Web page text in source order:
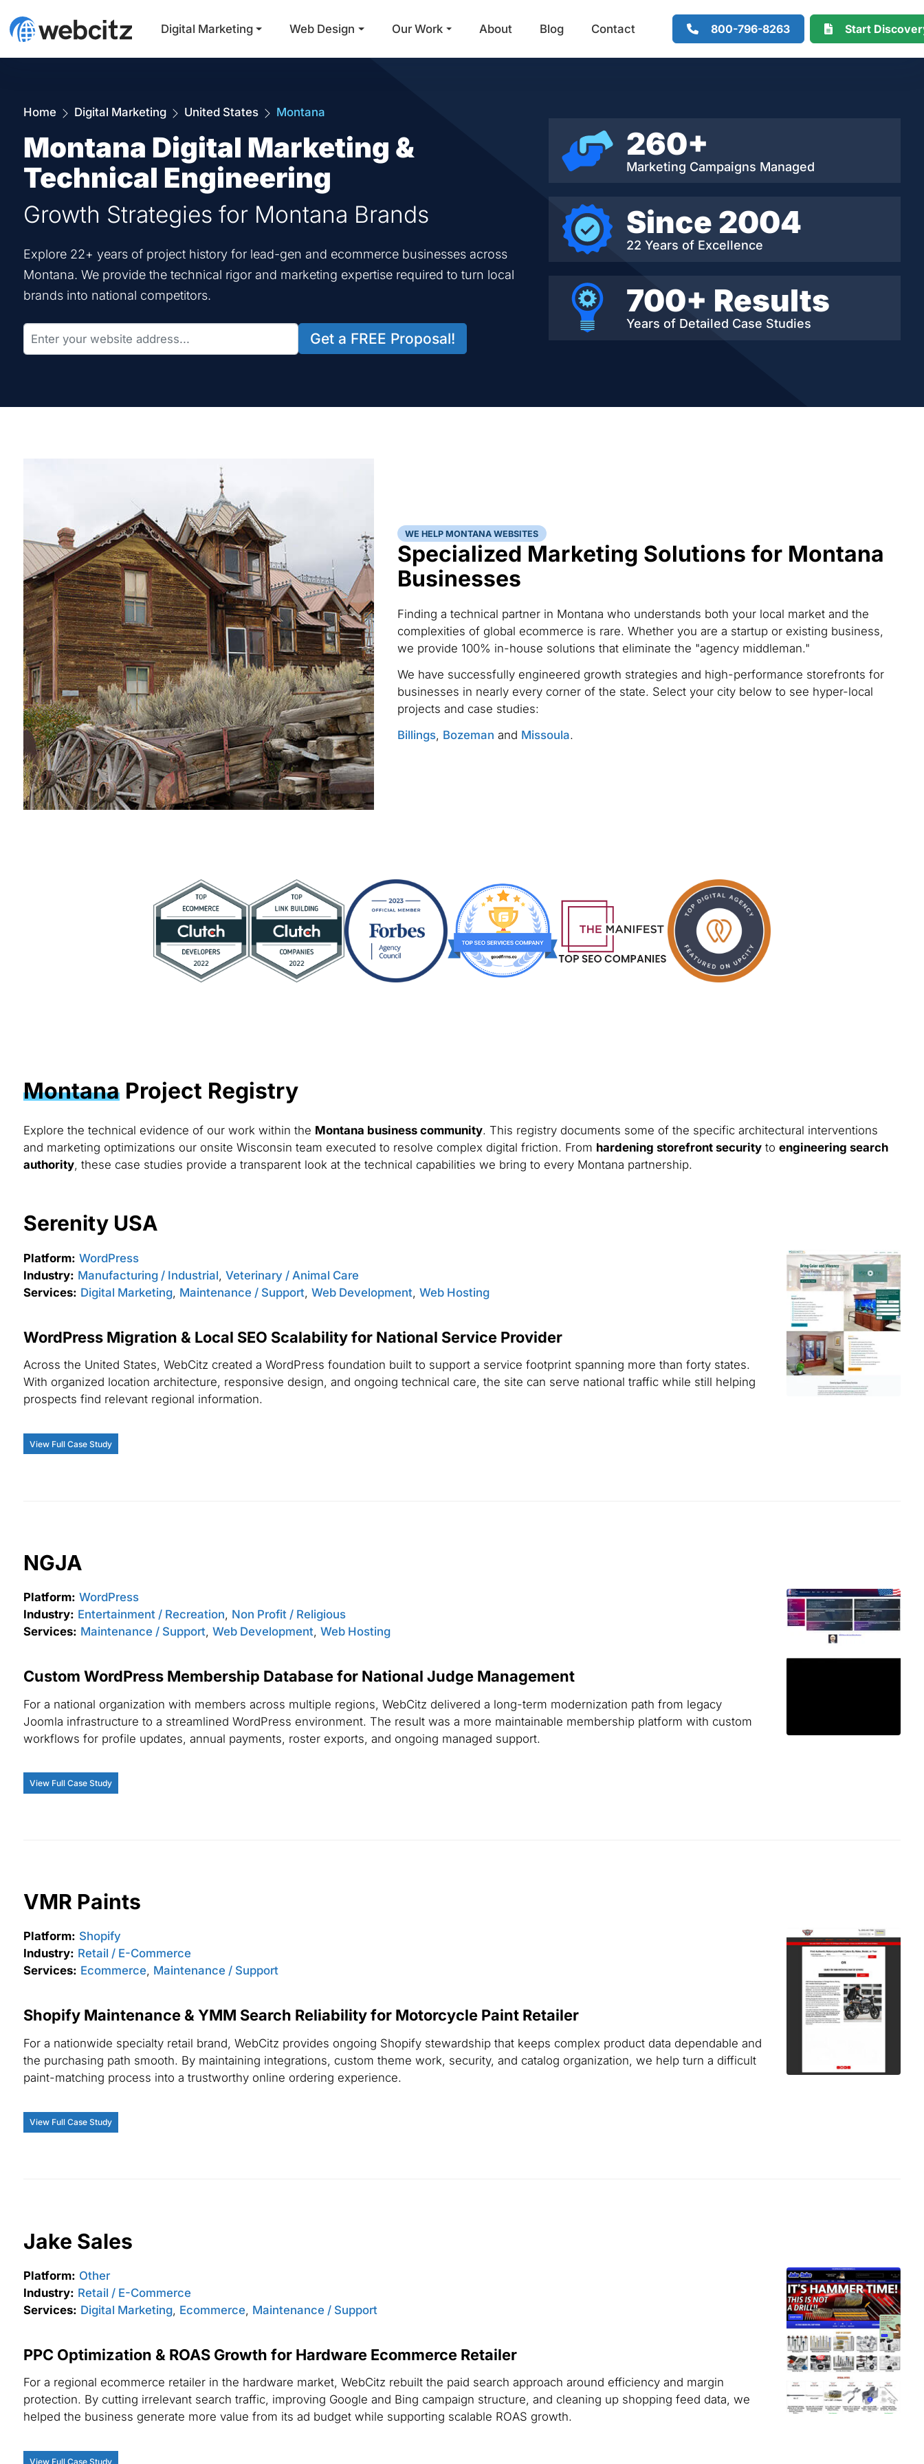
Main Navigation
Digital Marketing Web Design Our Work About Blog Contact 800-796-8263 Start
Home Digital Marketing United States Montana
Montana Digital Marketing &
Technical Engineering
Growth Strategies for Montana Brands
Explore 22+ years of project history for lead-gen and ecommerce businesses across
Montana. We provide the technical rigor and marketing expertise required to turn local
brands into national competitors.
Get a FREE Proposal!
260+
Marketing Campaigns Managed
Since 2004
22 Years of Excellence
700+ Results
Years of Detailed Case Studies
WE HELP MONTANA WEBSITES
Specialized Marketing Solutions for Montana
Businesses
Finding a technical partner in Montana who understands both your local market and the
complexities of global ecommerce is rare. Whether you are a startup or existing business,
we provide 100% in-house solutions that eliminate the "agency middleman."
We have successfully engineered growth strategies and high-performance storefronts for
businesses in nearly every corner of the state. Select your city below to see hyper-local
projects and case studies:
Billings, Bozeman and Missoula.
MontanaProject Registry
Explore the technical evidence of our work within the Montana business community. This registry documents some of the specific architectural interventions
and marketing optimizations our onsite Wisconsin team executed to resolve complex digital friction. From hardening storefront securityto engineering search
authority, these case studies provide a transparent look at the technical capabilities we bring to every Montana partnership.
Serenity USA
Platform: WordPress
Industry: Manufacturing / Industrial, Veterinary / Animal Care
Services: Digital Marketing, Maintenance / Support, Web Development, Web Hosting
WordPress Migration & Local SEO Scalability for National Service Provider
Across the United States, WebCitz created a WordPress foundation built to support a service footprint spanning more than forty states.
With organized location architecture, responsive design, and ongoing technical care, the site can serve national traffic while still helping
prospects find relevant regional information.
View Full Case Study
NGJA
Platform: WordPress
Industry: Entertainment / Recreation, Non Profit / Religious
Services: Maintenance / Support, Web Development, Web Hosting
Custom WordPress Membership Database for National Judge Management
For a national organization with members across multiple regions, WebCitz delivered a long-term modernization path from legacy
Joomla infrastructure to a streamlined WordPress environment. The result was a more maintainable membership platform with custom
workflows for profile updates, annual payments, roster exports, and ongoing managed support.
View Full Case Study
VMR Paints
Platform: Shopify
Industry: Retail / E-Commerce
Services: Ecommerce, Maintenance / Support
Shopify Maintenance & YMM Search Reliability for Motorcycle Paint Retailer
For a nationwide specialty retail brand, WebCitz provides ongoing Shopify stewardship that keeps complex product data dependable and
the purchasing path smooth. By maintaining integrations, custom theme work, security, and catalog organization, we help turn a difficult
paint-matching process into a trustworthy online ordering experience.
View Full Case Study
Jake Sales
Platform: Other
Industry: Retail / E-Commerce
Services: Digital Marketing, Ecommerce, Maintenance / Support
PPC Optimization & ROAS Growth for Hardware Ecommerce Retailer
For a regional ecommerce retailer in the hardware market, WebCitz rebuilt the paid search approach around efficiency and margin
protection. By cutting irrelevant search traffic, improving Google and Bing campaign structure, and cleaning up shopping feed data, we
helped the business generate more value from its ad budget while supporting scalable ROAS growth.
View Full Case Study